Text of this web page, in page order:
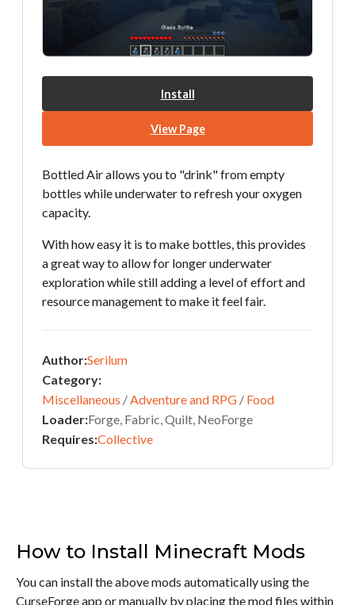
Install
View Page
Bottled Air allows you to "drink" from empty
bottles while underwater to refresh your oxygen
capacity.
With how easy it is to make bottles, this provides
a great way to allow for longer underwater
exploration while still adding a level of effort and
resource management to make it feel fair.
Author:Serilum
Category:
Miscellaneous /Adventure and RPG / Food
Loader:Forge, Fabric, Quilt, NeoForge
Requires:Collective
How to Install Minecraft Mods
You can install the above mods automatically using the
CurseForge app or manually by placing the mod files within